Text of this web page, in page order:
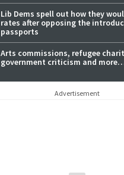
Lib Dems spell out how they
rates after opposing the
passports
Arts commissions, refugee
government criticism and
Advertisement